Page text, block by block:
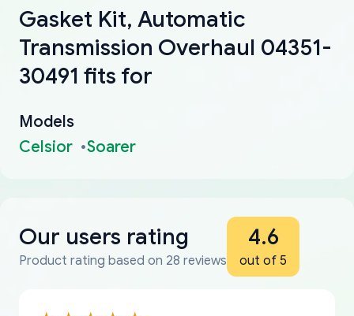
Gasket Kit, Automatic
Transmission Overhaul 04351-
30491 fits for
Models
Celsior
Soarer
Our users rating
Product rating based on 28 reviews
4.6
out of 5